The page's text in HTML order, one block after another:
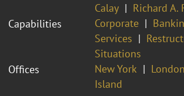
Calay
Richard A.
Capabilities
Corporate
Services
Situations
Offices
New York
Island